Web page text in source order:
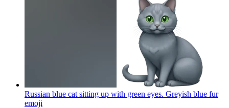
Russian blue cat sitting up with green eyes. Greyish blue fur
emoji